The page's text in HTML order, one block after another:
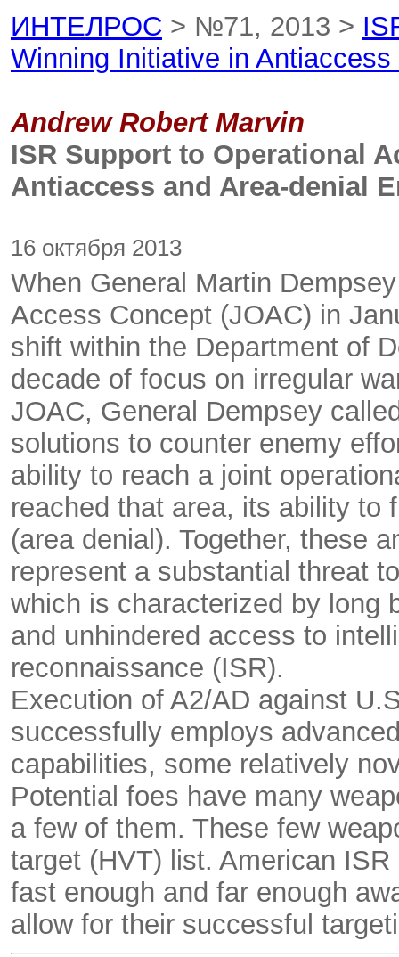
ИНТЕЛРОС > №71, 2013 >
Winning Initiative in
Andrew Robert Marvin
ISR Support to Operational
Antiaccess and Area-denial
16 октября 2013
When General Martin
Access Concept (JOAC) in
shift within the Department of
decade of focus on irregular
JOAC, General Dempsey
solutions to counter enemy
ability to reach a joint
reached that area, its ability to
(area denial). Together, these
represent a substantial threat
which is characterized by long
and unhindered access to
reconnaissance (ISR).
Execution of A2/AD against
successfully employs
capabilities, some relatively
Potential foes have many
a few of them. These few
target (HVT) list. American
fast enough and far enough
allow for their successful